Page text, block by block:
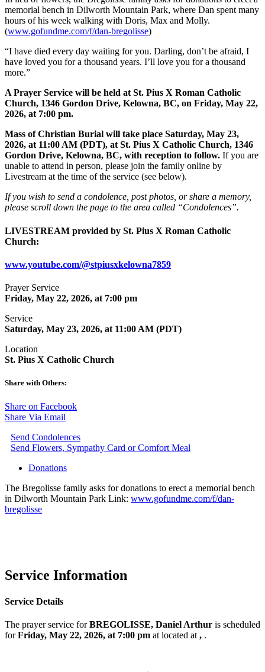
memorial bench in Dilworth Mountain Park, where Dan spent many
hours of his week walking with Doris, Max and Molly.
(www.gofundme.com/f/dan-bregolisse)
“I have died every day waiting for you. Darling, don’t be afraid, I
have loved you for a thousand years. I’ll love you for a thousand
more.”
A Prayer Service will be held at St. Pius X Roman Catholic
Church, 1346 Gordon Drive, Kelowna, BC, on Friday, May 22,
2026, at 7:00 pm.
Mass of Christian Burial will take place Saturday, May​ 23,
2026, at 11:00 AM (PDT), at St. Pius X Catholic Church, 1346
Gordon Drive, Kelowna, BC, with reception to follow. If you are
unable to attend in person, please join the family online by
Livestream at the time of the service (see below).
If you wish to send a condolence, post photos, or share a memory,
please scroll down the page to the area called “Condolences”.
LIVESTREAM provided by St. Pius X Roman Catholic
Church:
www.youtube.com/@stpiusxkelowna7859
Prayer Service
Friday, May 22, 2026, at 7:00 pm
Service
Saturday, May​ 23, 2026, at 11:00 AM (PDT)
Location
St. Pius X Catholic Church
Share with Others:
Share on Facebook
Share Via Email
Send Condolences
Send Flowers, Sympathy Card or Comfort Meal
Donations
The Bregolisse family asks for donations to erect a memorial bench
in Dilworth Mountain Park Link: www.gofundme.com/f/dan-
bregolisse
Service Information
Service Details
The prayer service forBREGOLISSE, Daniel Arthur is scheduled
forFriday, May 22, 2026, at 7:00 pm at located at , .